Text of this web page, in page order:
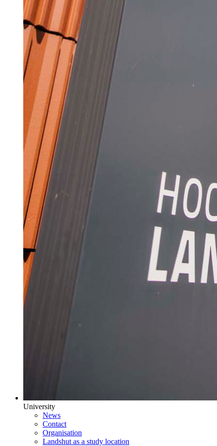
University
News
Contact
Organisation
Landshut as a study location